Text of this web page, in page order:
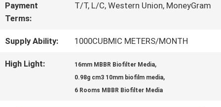
Payment
Terms:
T/T, L/C, Western Union, MoneyGram
Supply Ability: 1000CUBMIC METERS/MONTH
High Light: 16mm MBBR Biofilter Media,
0.98g cm3 10mm biofilm media,
6 Rooms MBBR Biofilter Media